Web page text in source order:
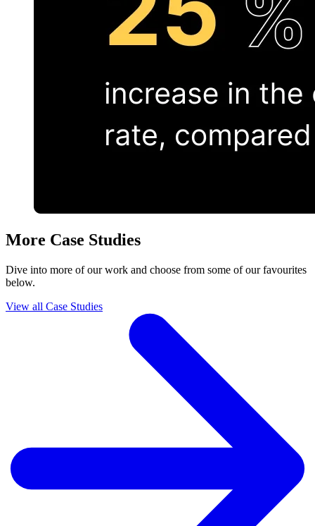
More Case Studies
Dive into more of our work and choose from some of our favourites
below.
View all Case Studies